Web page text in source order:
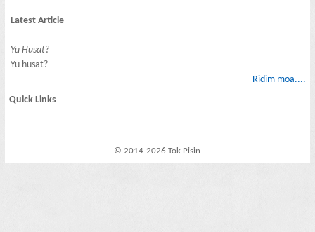
Latest Article
Yu Husat?
Yu husat?
Ridim moa....
Quick Links
© 2014-2026 Tok Pisin